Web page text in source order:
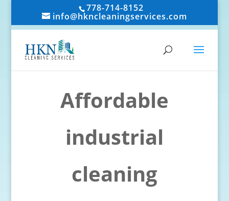
778-714-8152
info@hkncleaningservices.com
Affordable
industrial
cleaning